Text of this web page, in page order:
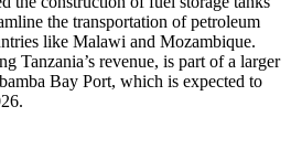
the transportation of petroleum
like Malawi and Mozambique.
Tanzania’s revenue, is part of a larger
Bay Port, which is expected to